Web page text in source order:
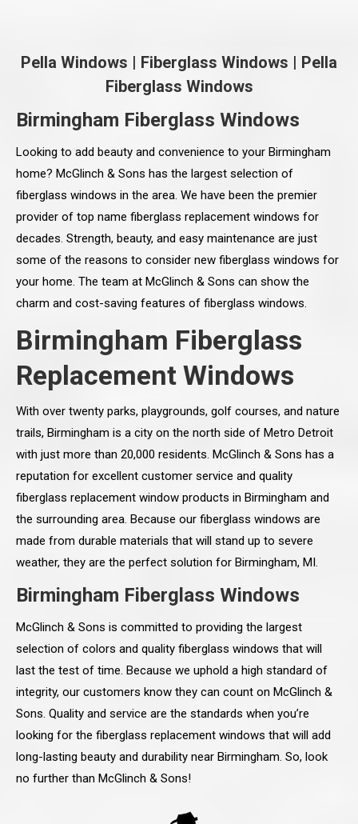
Pella Windows | Fiberglass Windows | Pella
Fiberglass Windows
Birmingham Fiberglass Windows
Looking to add beauty and convenience to your Birmingham
home? McGlinch & Sons has the largest selection of
fiberglass windows in the area. We have been the premier
provider of top name fiberglass replacement windows for
decades. Strength, beauty, and easy maintenance are just
some of the reasons to consider new fiberglass windows for
your home. The team at McGlinch & Sons can show the
charm and cost-saving features of fiberglass windows.
Birmingham Fiberglass
Replacement Windows
With over twenty parks, playgrounds, golf courses, and nature
trails, Birmingham is a city on the north side of Metro Detroit
with just more than 20,000 residents. McGlinch & Sons has a
reputation for excellent customer service and quality
fiberglass replacement window products in Birmingham and
the surrounding area. Because our fiberglass windows are
made from durable materials that will stand up to severe
weather, they are the perfect solution for Birmingham, MI.
Birmingham Fiberglass Windows
McGlinch & Sons is committed to providing the largest
selection of colors and quality fiberglass windows that will
last the test of time. Because we uphold a high standard of
integrity, our customers know they can count on McGlinch &
Sons. Quality and service are the standards when you’re
looking for the fiberglass replacement windows that will add
long-lasting beauty and durability near Birmingham. So, look
no further than McGlinch & Sons!